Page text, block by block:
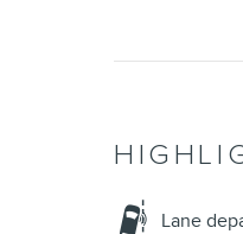
Lane